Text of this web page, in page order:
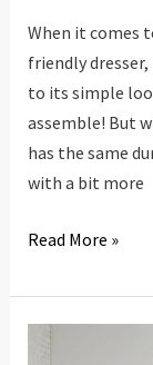
When it comes
friendly
to its simple
assemble! But
has the same
with a bit more
15
MALM
Hacks
Read More »